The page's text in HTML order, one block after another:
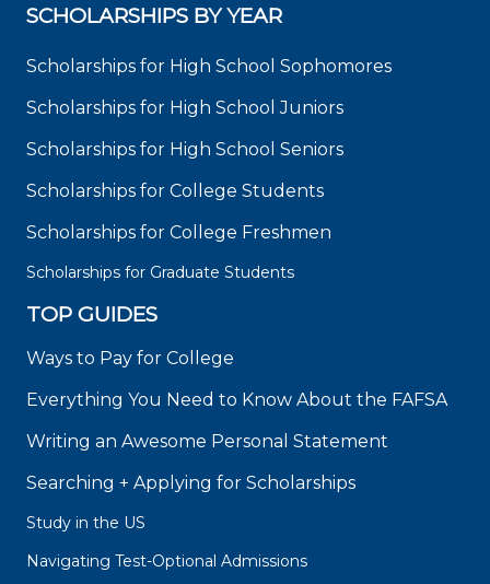
SCHOLARSHIPS BY YEAR
Scholarships for High School Sophomores
Scholarships for High School Juniors
Scholarships for High School Seniors
Scholarships for College Students
Scholarships for College Freshmen
Scholarships for Graduate Students
TOP GUIDES
Ways to Pay for College
Everything You Need to Know About the FAFSA
Writing an Awesome Personal Statement
Searching + Applying for Scholarships
Study in the US
Navigating Test-Optional Admissions